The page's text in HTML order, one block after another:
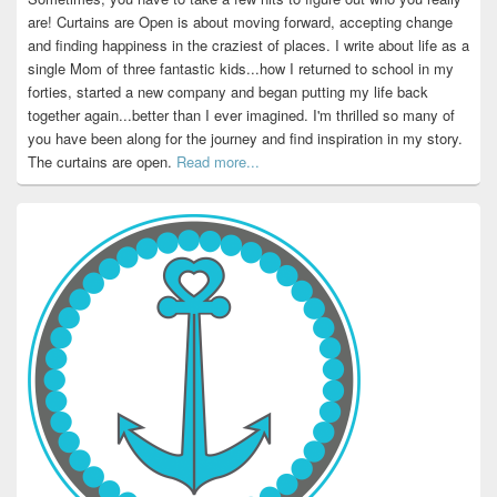
are! Curtains are Open is about moving forward, accepting change
and finding happiness in the craziest of places. I write about life as a
single Mom of three fantastic kids...how I returned to school in my
forties, started a new company and began putting my life back
together again...better than I ever imagined. I'm thrilled so many of
you have been along for the journey and find inspiration in my story.
The curtains are open. Read more...